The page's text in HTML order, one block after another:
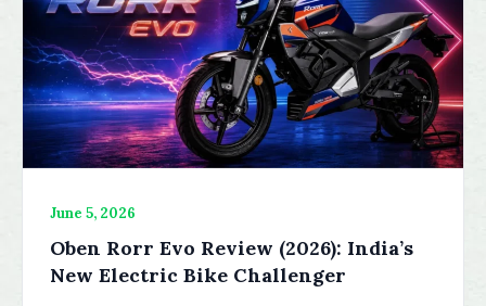
June 5, 2026
Oben Rorr Evo Review (2026): India’s
New Electric Bike Challenger